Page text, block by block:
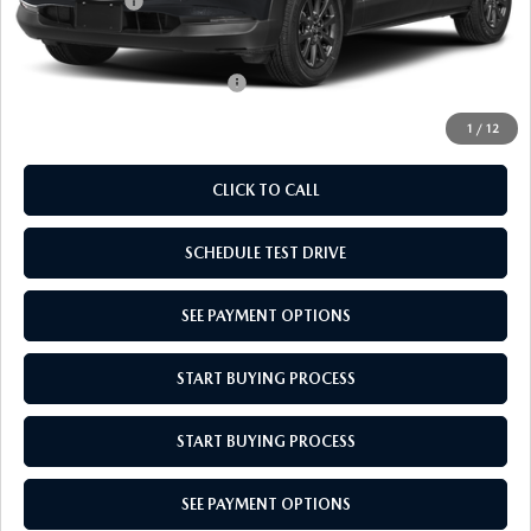
1 / 12
Empire Selling Price
$27,704
Add. Available Mazda Offers:
CLICK TO CALL
SCHEDULE TEST DRIVE
SEE PAYMENT OPTIONS
START BUYING PROCESS
START BUYING PROCESS
SEE PAYMENT OPTIONS